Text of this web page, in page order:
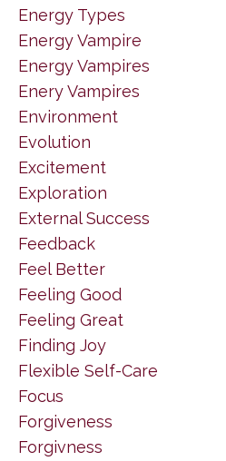
Energy Types
Energy Vampire
Energy Vampires
Enery Vampires
Environment
Evolution
Excitement
Exploration
External Success
Feedback
Feel Better
Feeling Good
Feeling Great
Finding Joy
Flexible Self-Care
Focus
Forgiveness
Forgivness